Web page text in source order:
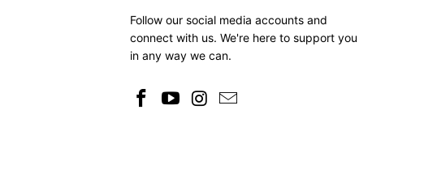
Follow our social media accounts and
connect with us. We're here to support you
in any way we can.